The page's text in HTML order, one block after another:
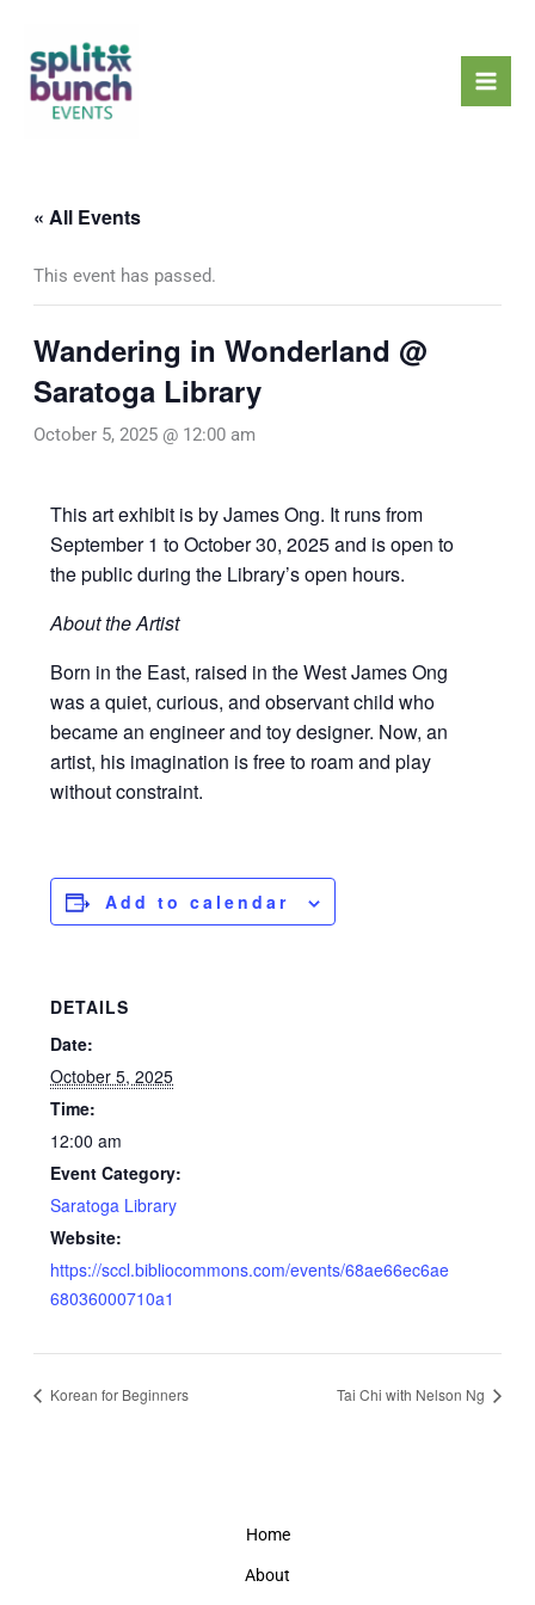
content
« All Events
This event has passed.
Wandering in Wonderland @
Saratoga Library
October 5, 2025 @ 12:00 am
This art exhibit is by James Ong. It runs from
September 1 to October 30, 2025 and is open to
the public during the Library’s open hours.
About the Artist
Born in the East, raised in the West James Ong
was a quiet, curious, and observant child who
became an engineer and toy designer. Now, an
artist, his imagination is free to roam and play
without constraint.
Add to calendar
DETAILS
Date:
October 5, 2025
Time:
12:00 am
Event Category:
Saratoga Library
Website:
https://sccl.bibliocommons.com/events/68ae66ec6ae
68036000710a1
Korean for Beginners Tai Chi with Nelson Ng
Home
About